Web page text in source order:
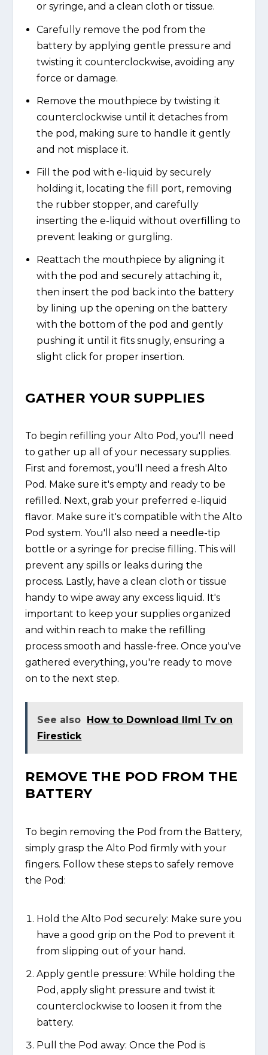
or syringe, and a clean cloth or tissue.
Carefully remove the pod from the
battery by applying gentle pressure and
twisting it counterclockwise, avoiding any
force or damage.
Remove the mouthpiece by twisting it
counterclockwise until it detaches from
the pod, making sure to handle it gently
and not misplace it.
Fill the pod with e-liquid by securely
holding it, locating the fill port, removing
the rubber stopper, and carefully
inserting the e-liquid without overfilling to
prevent leaking or gurgling.
Reattach the mouthpiece by aligning it
with the pod and securely attaching it,
then insert the pod back into the battery
by lining up the opening on the battery
with the bottom of the pod and gently
pushing it until it fits snugly, ensuring a
slight click for proper insertion.
GATHER YOUR SUPPLIES
To begin refilling your Alto Pod, you'll need
to gather up all of your necessary supplies.
First and foremost, you'll need a fresh Alto
Pod. Make sure it's empty and ready to be
refilled. Next, grab your preferred e-liquid
flavor. Make sure it's compatible with the Alto
Pod system. You'll also need a needle-tip
bottle or a syringe for precise filling. This will
prevent any spills or leaks during the
process. Lastly, have a clean cloth or tissue
handy to wipe away any excess liquid. It's
important to keep your supplies organized
and within reach to make the refilling
process smooth and hassle-free. Once you've
gathered everything, you're ready to move
on to the next step.
See also How to Download Ilml Tv on
Firestick
REMOVE THE POD FROM THE
BATTERY
To begin removing the Pod from the Battery,
simply grasp the Alto Pod firmly with your
fingers. Follow these steps to safely remove
the Pod:
Hold the Alto Pod securely: Make sure you
have a good grip on the Pod to prevent it
from slipping out of your hand.
Apply gentle pressure: While holding the
Pod, apply slight pressure and twist it
counterclockwise to loosen it from the
battery.
Pull the Pod away: Once the Pod is